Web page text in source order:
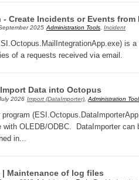
Create Incidents or Events from
2025 Administration Tools, Incident
is
of a requests received via email.
Data into Octopus
2026 Import (DataImporter) Administration
program
with OLEDB/ODBC. DataImporter
in...
Maintenance of log files